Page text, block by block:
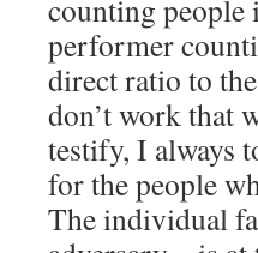
counting people
performer
direct ratio to
don’t work that
testify, I always
for the people
​The individual